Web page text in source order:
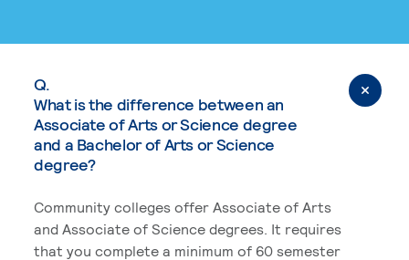
Q.
What is the difference between an
Associate of Arts or Science degree
and a Bachelor of Arts or Science
degree?
Community colleges offer Associate of Arts
and Associate of Science degrees. It requires
that you complete a minimum of 60 semester